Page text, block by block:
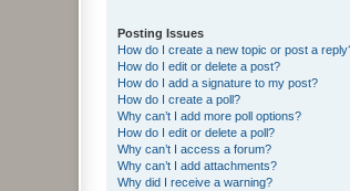
Posting Issues
How do I create a new topic or post a
How do I edit or delete a post?
How do I add a signature to my post?
How do I create a poll?
Why can’t I add more poll options?
How do I edit or delete a poll?
Why can’t I access a forum?
Why can’t I add attachments?
Why did I receive a warning?